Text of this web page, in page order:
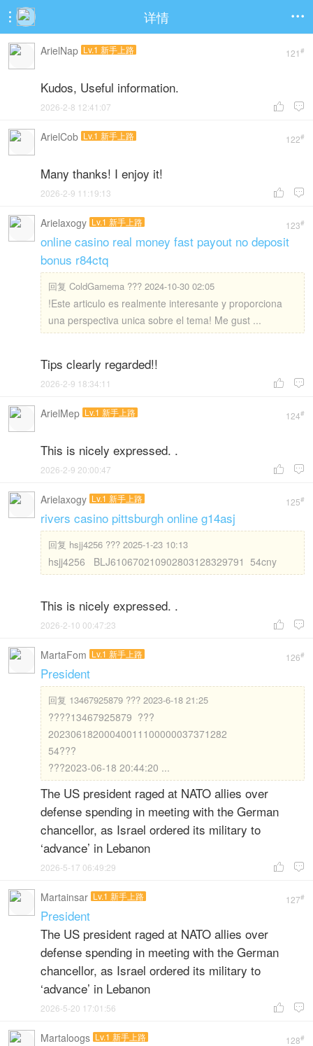
 详情 
121 #
ArielNap Lv.1 新手上路
Kudos, Useful information.
 
2026-2-8 12:41:07
122#
ArielCob Lv.1 新手上路
Many thanks! I enjoy it!
 
2026-2-9 11:19:13
123#
Arielaxogy Lv.1 新手上路
online casino real money fast payout no deposit
bonus r84ctq
回复 ColdGamema ??? 2024-10-30 02:05
!Este articulo es realmente interesante y proporciona
una perspectiva unica sobre el tema! Me gust ...
Tips clearly regarded!!
 
2026-2-9 18:34:11
124#
ArielMep Lv.1 新手上路
This is nicely expressed. .
 
2026-2-9 20:00:47
125#
Arielaxogy Lv.1 新手上路
rivers casino pittsburgh online g14asj
回复 hsjj4256 ??? 2025-1-23 10:13
hsjj4256 BLJ610670210902803128329791 54cny
This is nicely expressed. .
 
2026-2-10 00:47:23
126#
MartaFom Lv.1 新手上路
President
回复 13467925879 ??? 2023-6-18 21:25
????13467925879 ???
20230618200040011100000037371282
54???
???2023-06-18 20:44:20 ...
The US president raged at NATO allies over
defense spending in meeting with the German
chancellor, as Israel ordered its military to
‘advance’ in Lebanon
 
2026-5-17 06:49:29
127#
Martainsar Lv.1 新手上路
President
The US president raged at NATO allies over
defense spending in meeting with the German
chancellor, as Israel ordered its military to
‘advance’ in Lebanon
 
2026-5-20 17:01:56
128#
Martaloogs Lv.1 新手上路